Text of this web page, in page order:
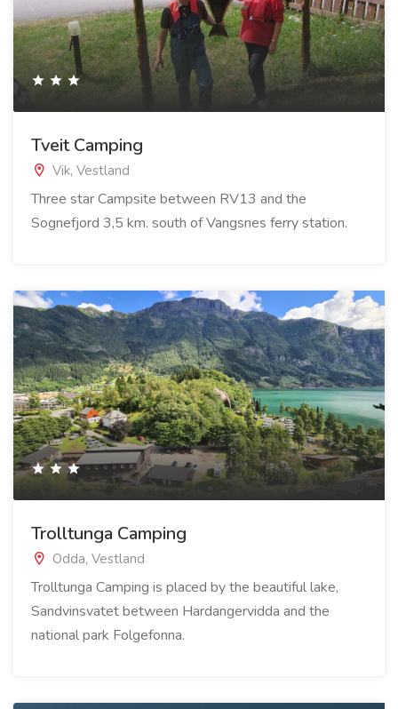
Tveit Camping
Vik, Vestland
Three star Campsite between RV13 and the
Sognefjord 3,5 km. south of Vangsnes ferry station.
Trolltunga Camping
Odda, Vestland
Trolltunga Camping is placed by the beautiful lake,
Sandvinsvatet between Hardangervidda and the
national park Folgefonna.